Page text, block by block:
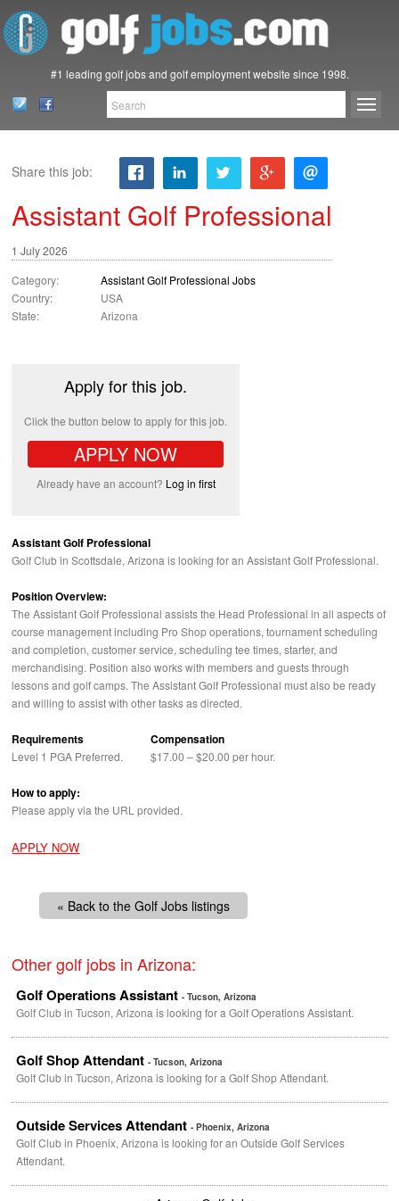
#1 leading golf jobs and golf employment website since 1998.
Share this job:
Assistant Golf Professional
1 July 2026
Category:
Assistant Golf Professional Jobs
Country:
USA
State:
Arizona
Apply for this job.
Click the button below to apply for this job.
APPLY NOW
Already have an account? Log in first
Assistant Golf Professional
Golf Club in Scottsdale, Arizona is looking for an Assistant Golf Professional.
Position Overview:
The Assistant Golf Professional assists the Head Professional in all aspects of
course management including Pro Shop operations, tournament scheduling
and completion, customer service, scheduling tee times, starter, and
merchandising. Position also works with members and guests through
lessons and golf camps. The Assistant Golf Professional must also be ready
and willing to assist with other tasks as directed.
Requirements
Level 1 PGA Preferred.
Compensation
$17.00 – $20.00 per hour.
How to apply:
Please apply via the URL provided.
APPLY NOW
« Back to the Golf Jobs listings
Other golf jobs in Arizona:
Golf Operations Assistant - Tucson, Arizona
Golf Club in Tucson, Arizona is looking for a Golf Operations Assistant.
Golf Shop Attendant - Tucson, Arizona
Golf Club in Tucson, Arizona is looking for a Golf Shop Attendant.
Outside Services Attendant - Phoenix, Arizona
Golf Club in Phoenix, Arizona is looking for an Outside Golf Services
Attendant.